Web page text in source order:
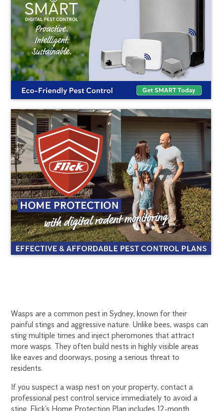
SYDNEY
WASP
CONTROL
270
019
sydney@flick.com.au
Wasps are a common pest in Sydney, known for their
painful stings and aggressive nature. Unlike bees, wasps can
sting multiple times and inject pheromones that attract
more wasps. They often build nests in highly visible areas
like eaves and doorways, posing a serious threat to
residents.
If you suspect a wasp nest on your property, contact a
professional pest control service immediately to avoid a
sting. Flick’s Home Protection Plan includes 12-month